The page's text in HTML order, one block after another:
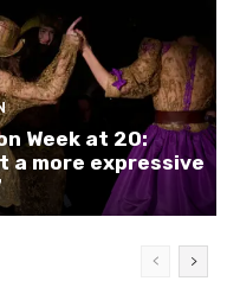
Week at 20:
more expressive